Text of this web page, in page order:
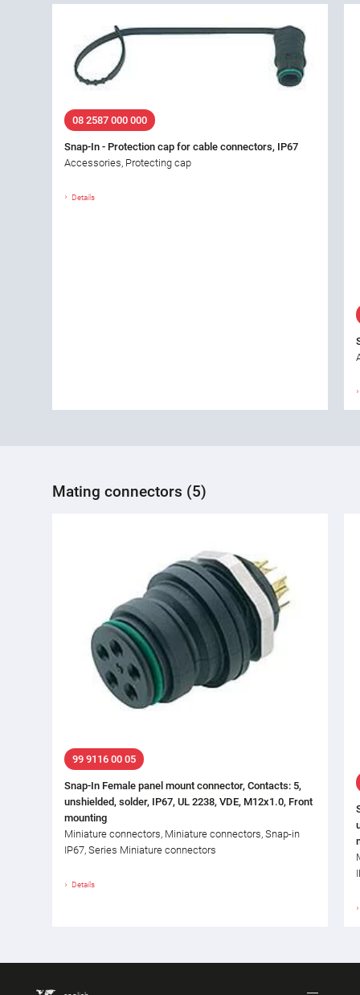
08 2587 000 000
Snap-In - Protection cap for cable connectors, IP67
Accessories, Protecting cap
Details
Mating connectors (5)
99 9116 00 05
Snap-In Female panel mount connector, Contacts: 5,
unshielded, solder, IP67, UL 2238, VDE, M12x1.0, Front
mounting
Miniature connectors, Miniature connectors, Snap-in
IP67, Series Miniature connectors
Details